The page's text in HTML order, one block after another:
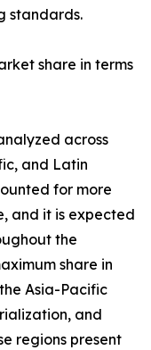
standards.
share in terms
across
and Latin
for more
and it is expected
the
share in
Asia-Pacific
and
regions present